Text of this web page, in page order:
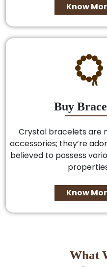
Know
Buy
Crystal bracelets are
accessories; they’re
believed to possess
Know
What